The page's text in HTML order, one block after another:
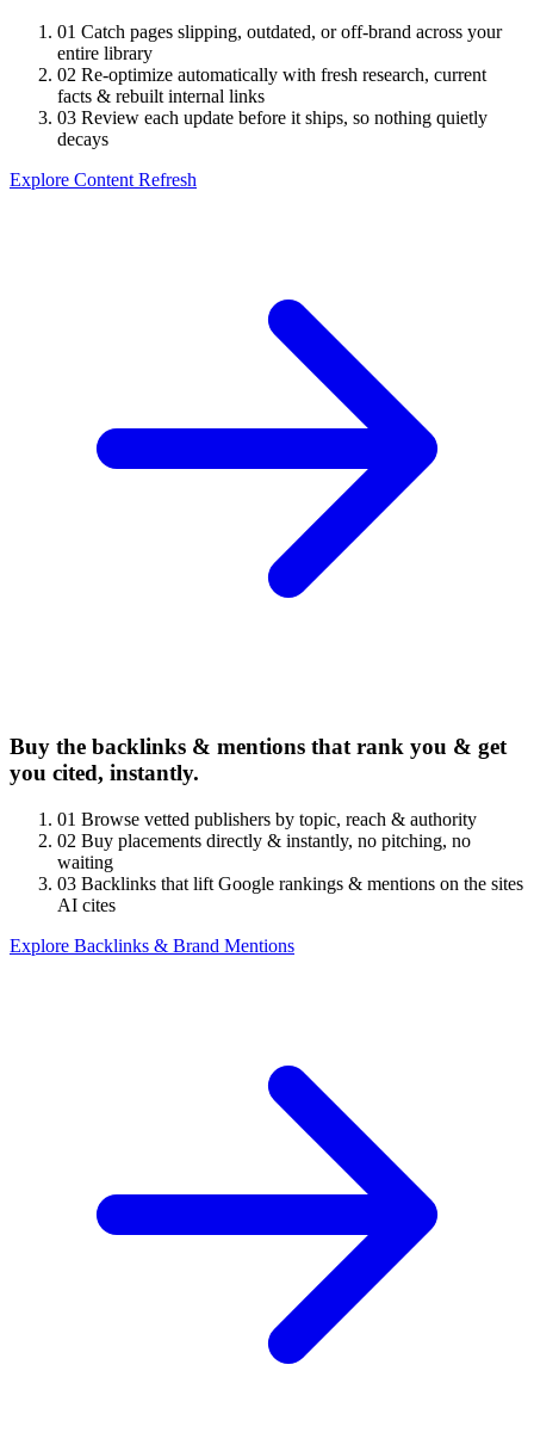
01 Catch pages slipping, outdated, or off-brand across your
entire library
02 Re-optimize automatically with fresh research, current
facts & rebuilt internal links
03 Review each update before it ships, so nothing quietly
decays
Explore Content Refresh
Buy the backlinks & mentions that rank you & get
you cited, instantly.
01 Browse vetted publishers by topic, reach & authority
02 Buy placements directly & instantly, no pitching, no
waiting
03 Backlinks that lift Google rankings & mentions on the sites
AI cites
Explore Backlinks & Brand Mentions